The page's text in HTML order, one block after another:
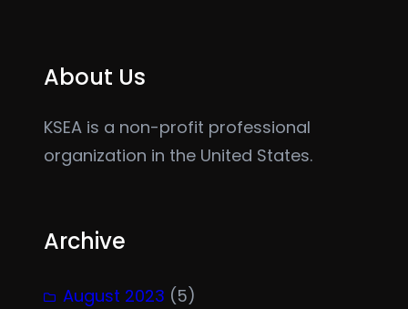
About Us
KSEA is a non-profit professional
organization in the United States.
Archive
August 2023 (5)